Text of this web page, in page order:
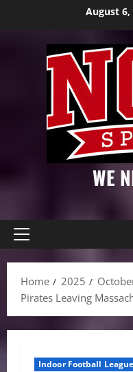
August 6,
WE
Primary
Home
2025
Pirates Leaving
Indoor Football League